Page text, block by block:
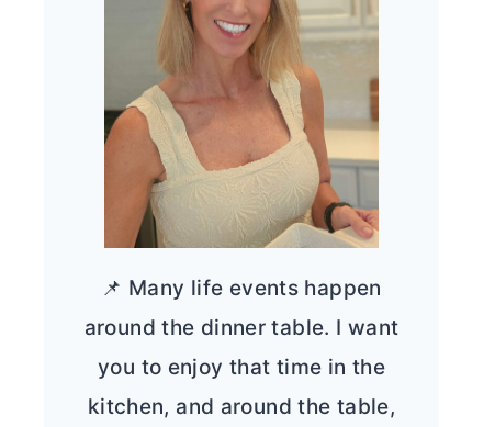
📌 Many life events happen
around the dinner table. I want
you to enjoy that time in the
kitchen, and around the table,